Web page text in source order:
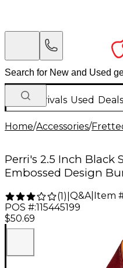
New Arrivals Used Deals
Home/Accessories/
Perri's 2.5 Inch Black
Embossed Design
(1) Q&A| Item
POS #:115445199
$50.69